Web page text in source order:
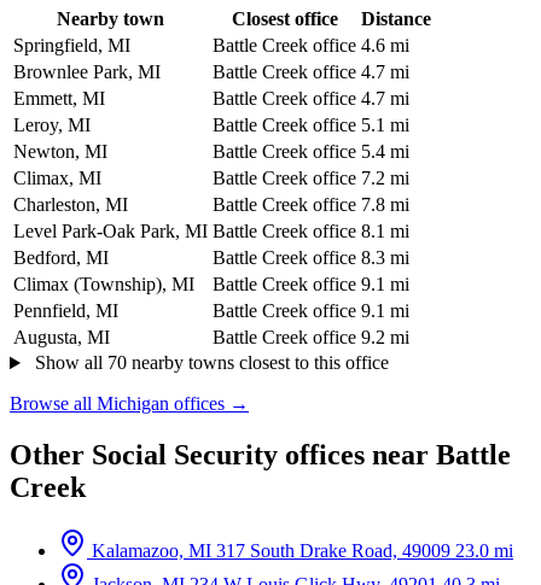
Nearby town Closest office
Distance
Springfield, MI
Battle Creek office 4.6 mi
Brownlee Park, MI
Battle Creek office 4.7 mi
Emmett, MI
Battle Creek office 4.7 mi
Leroy, MI
Battle Creek office 5.1 mi
Newton, MI
Battle Creek office 5.4 mi
Climax, MI
Battle Creek office 7.2 mi
Charleston, MI
Battle Creek office 7.8 mi
Level Park-Oak Park, MI Battle Creek office 8.1 mi
Bedford, MI
Battle Creek office 8.3 mi
Climax (Township), MI
Battle Creek office 9.1 mi
Pennfield, MI
Battle Creek office 9.1 mi
Augusta, MI
Battle Creek office 9.2 mi
Show all 70 nearby towns closest to this office
Browse all Michigan offices →
Other Social Security offices near Battle
Creek
Kalamazoo, MI 317 South Drake Road, 49009 23.0 mi